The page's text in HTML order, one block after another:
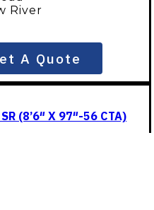
River
A Quote
(8’6″ X 97″-56 CTA)